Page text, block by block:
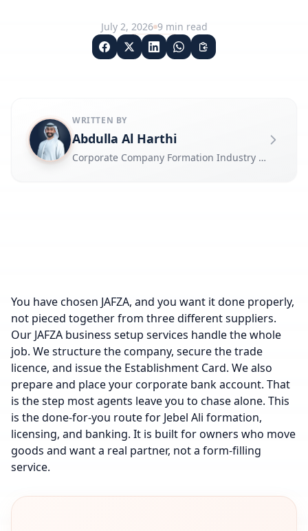
July 2, 2026 9min read
WRITTEN BY
Abdulla Al Harthi
Corporate Company Formation Industry Expert
You have chosen JAFZA, and you want it done properly,
not pieced together from three different suppliers.
Our JAFZA business setup services handle the whole
job. We structure the company, secure the trade
licence, and issue the Establishment Card. We also
prepare and place your corporate bank account. That
is the step most agents leave you to chase alone. This
is the done-for-you route for Jebel Ali formation,
licensing, and banking. It is built for owners who move
goods and want a real partner, not a form-filling
service.